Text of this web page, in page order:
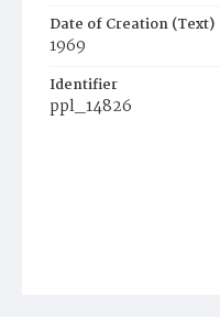
Date of Creation (Text)
1969
Identifier
ppl_14826